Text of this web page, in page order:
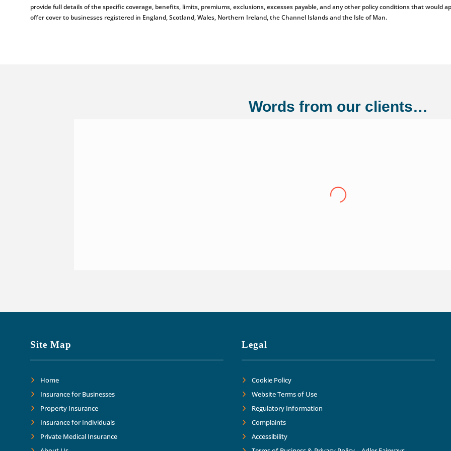
provide full details of the specific coverage, benefits, limits, premiums, exclusions, excesses payable, and any other policy conditions that would
offer cover to businesses registered in England, Scotland, Wales, Northern Ireland, the Channel Islands and the Isle of Man.
Words from our clients…
us from a small start up to where we are
Site Map
Home
Insurance for Businesses
Property Insurance
Insurance for Individuals
Private Medical Insurance
Legal
Cookie Policy
Website Terms of Use
Regulatory Information
Complaints
Accessibility